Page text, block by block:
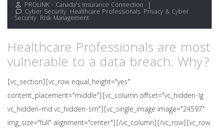
PROLINK - Canada's Insurance Connection
Cyber Security Healthcare Professionals Privacy & Cyber
Security Risk Management
Healthcare Professionals are most
vulnerable to a data breach. Why?
[vc_section][vc_row equal_height="yes"
content_placement="middle"][vc_column offset="vc_hidden-lg
vc_hidden-md vc_hidden-sm"][vc_single_image image="24597"
img_size="full" alignment="center"][/vc_column][/vc_row][vc_row